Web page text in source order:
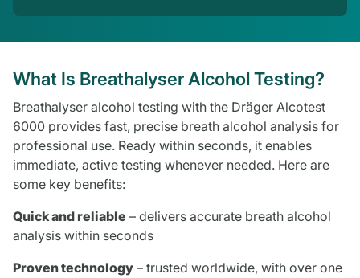
What Is Breathalyser Alcohol Testing?
Breathalyser alcohol testing with the Dräger Alcotest
6000 provides fast, precise breath alcohol analysis for
professional use. Ready within seconds, it enables
immediate, active testing whenever needed. Here are
some key benefits:
Quick and reliable – delivers accurate breath alcohol
analysis within seconds
Proven technology – trusted worldwide, with over one